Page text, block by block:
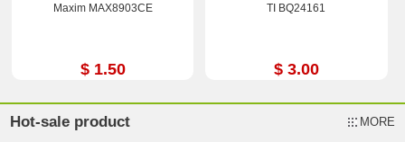
Maxim MAX8903CE
$ 1.50
TI BQ24161
$ 3.00
Hot-sale product MORE